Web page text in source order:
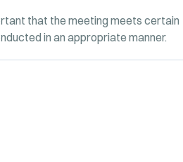
that the meeting meets certain
in an appropriate manner.